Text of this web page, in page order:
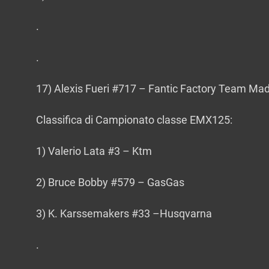
.
.
17) Alexis Fueri #717 – Fantic Factory Team
Classifica di Campionato classe EMX125:
1) Valerio Lata #3 – Ktm
2) Bruce Bobby #579 – GasGas
3) K. Karssemakers #33 –Husqvarna
.